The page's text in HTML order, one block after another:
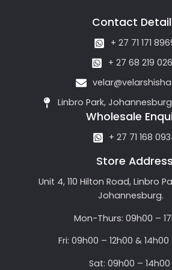
Contact
+ 27 71 171
+ 27 68 219
Linbro Park,
Wholesale
+ 27 71 168
Store Address
Unit 4, 110 Hilton Road, Linbro
Johannesburg.
Mon-Thurs: 09h00 –
Fri: 09h00 – 12h00 & 14h00
Sat: 09h00 – 14h00